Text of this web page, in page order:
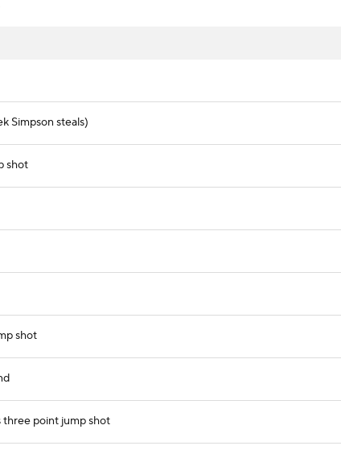
Simpson steals)
shot
shot
point jump shot